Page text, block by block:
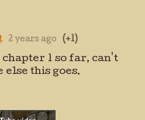
2 years ago (+1)
chapter 1 so far, can't
else this goes.